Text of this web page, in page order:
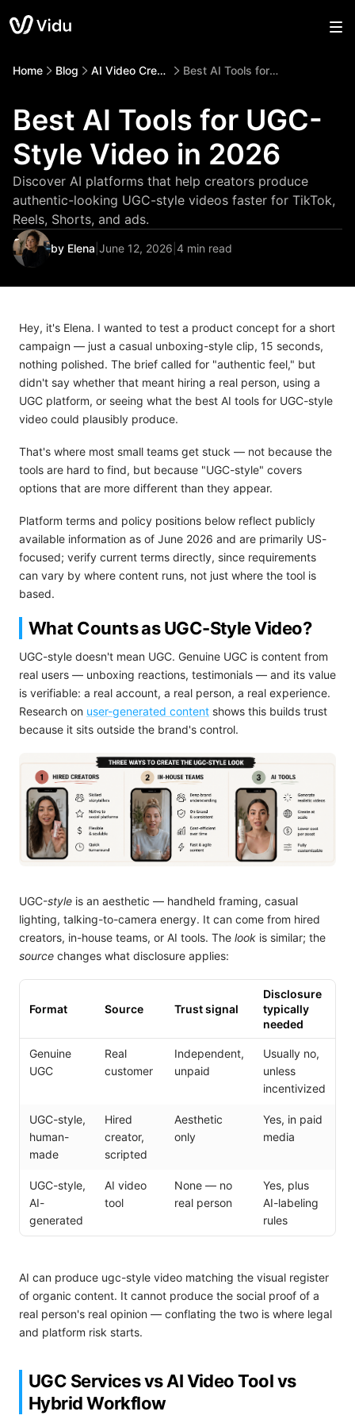
Home Blog AI Video Creation Best AI Tools for UGC-Style Video in 2026
Best AI Tools for UGC-
Style Video in 2026
Discover AI platforms that help creators produce
authentic-looking UGC-style videos faster for TikTok,
Reels, Shorts, and ads.
by Elena June 12, 2026 4 min read
Hey, it's Elena. I wanted to test a product concept for a short
campaign — just a casual unboxing-style clip, 15 seconds,
nothing polished. The brief called for "authentic feel," but
didn't say whether that meant hiring a real person, using a
UGC platform, or seeing what the best AI tools for UGC-style
video could plausibly produce.
That's where most small teams get stuck — not because the
tools are hard to find, but because "UGC-style" covers
options that are more different than they appear.
Platform terms and policy positions below reflect publicly
available information as of June 2026 and are primarily US-
focused; verify current terms directly, since requirements
can vary by where content runs, not just where the tool is
based.
What Counts as UGC-Style Video?
UGC-style doesn't mean UGC. Genuine UGC is content from
real users — unboxing reactions, testimonials — and its value
is verifiable: a real account, a real person, a real experience.
Research on user-generated content shows this builds trust
because it sits outside the brand's control.
UGC-style is an aesthetic — handheld framing, casual
lighting, talking-to-camera energy. It can come from hired
creators, in-house teams, or AI tools. The look is similar; the
source changes what disclosure applies:
Format Source Trust signal
Disclosure
typically
needed
Genuine
UGC
Real
customer
Independent,
unpaid
Usually no,
unless
incentivized
UGC-style,
human-
made
Hired
creator,
scripted
Aesthetic
only
Yes, in paid
media
UGC-style,
AI-
generated
AI video
tool
None — no
real person
Yes, plus
AI-labeling
rules
AI can produce ugc-style video matching the visual register
of organic content. It cannot produce the social proof of a
real person's real opinion — conflating the two is where legal
and platform risk starts.
UGC Services vs AI Video Tool vs
Hybrid Workflow